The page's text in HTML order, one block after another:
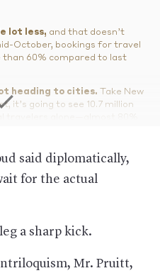
lot less, and that doesn’t
October, bookings for travel
than 60% compared to last
heading to cities. Take New
it’s going to see 10.7 million
several others—and over a
like Los Angeles, Las
out of work, and in
foreclosure, according to
said diplomatically,
for the actual
a sharp kick.
Mr. Pruitt,